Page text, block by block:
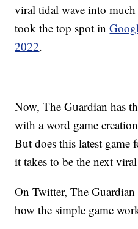
viral tidal wave into
took the top spot in
2022.
Now, The Guardian has
with a word game
But does this latest game
it takes to be the next
On Twitter, The
how the simple game